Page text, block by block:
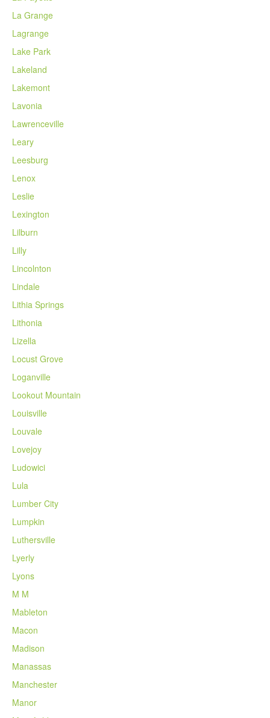
La Grange
Lagrange
Lake Park
Lakeland
Lakemont
Lavonia
Lawrenceville
Leary
Leesburg
Lenox
Leslie
Lexington
Lilburn
Lilly
Lincolnton
Lindale
Lithia Springs
Lithonia
Lizella
Locust Grove
Loganville
Lookout Mountain
Louisville
Louvale
Lovejoy
Ludowici
Lula
Lumber City
Lumpkin
Luthersville
Lyerly
Lyons
M M
Mableton
Macon
Madison
Manassas
Manchester
Manor